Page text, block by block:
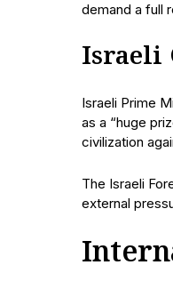
demand a full
Israeli
Israeli Prime
as a “huge
civilization
The Israeli
external